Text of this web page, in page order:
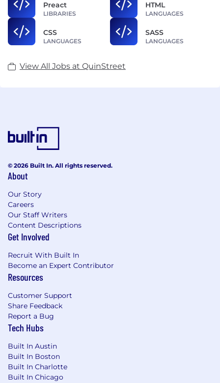
Preact
LIBRARIES
HTML
LANGUAGES
CSS
LANGUAGES
SASS
LANGUAGES
View All Jobs at QuinStreet
© 2026 Built In. All rights reserved.
About
Our Story
Careers
Our Staff Writers
Content Descriptions
Get Involved
Recruit With Built In
Become an Expert Contributor
Resources
Customer Support
Share Feedback
Report a Bug
Tech Hubs
Built In Austin
Built In Boston
Built In Charlotte
Built In Chicago